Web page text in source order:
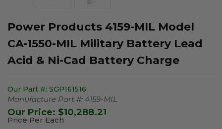
Power Products 4159-MIL Model
CA-1550-MIL Military Battery Lead
Acid & Ni-Cad Battery Charge
Our Part #: SGP161516
Manufacture Part #: 4159-MIL
Our Price: $10,288.21
Price Per Each